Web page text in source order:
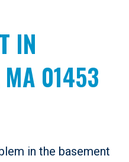
IN
MA 01453
in the basement